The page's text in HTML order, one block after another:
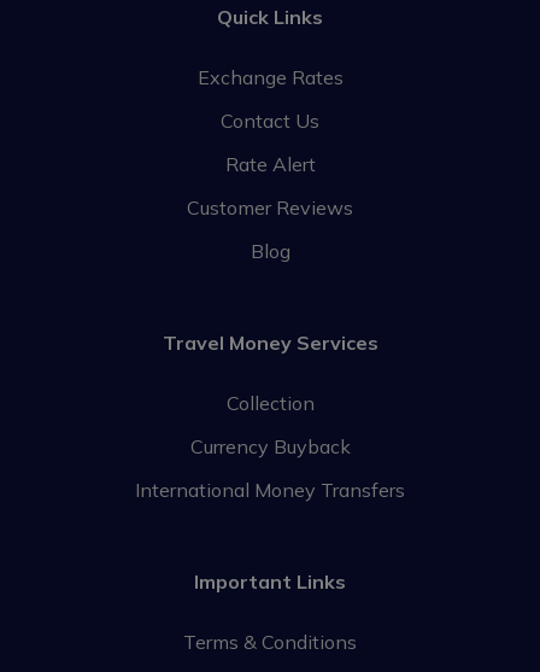
Quick Links
Exchange Rates
Contact Us
Rate Alert
Customer Reviews
Blog
Travel Money Services
Collection
Currency Buyback
International Money Transfers
Important Links
Terms & Conditions